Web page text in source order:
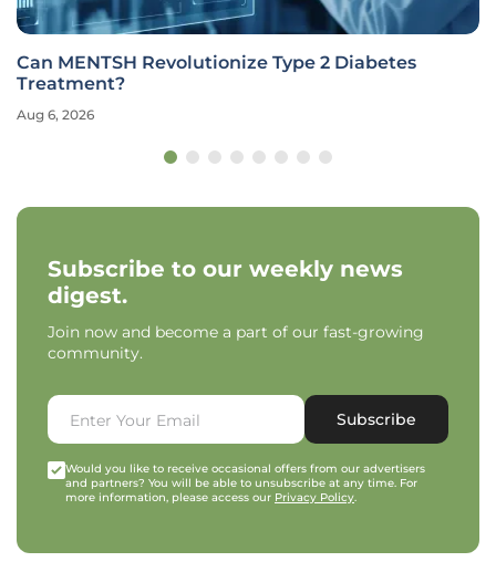
Can MENTSH Revolutionize Type 2 Diabetes
Treatment?
Aug 6, 2026
Subscribe to our weekly news
digest.
Join now and become a part of our fast-growing
community.
Subscribe
Would you like to receive occasional offers from our advertisers
and partners? You will be able to unsubscribe at any time. For
more information, please access our Privacy Policy.